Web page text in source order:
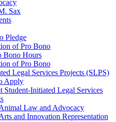
Sax
Pledge
of Pro Bono
Bono Hours
of Pro Bono
Legal Services Projects (SLPS)
Apply
Student-Initiated Legal Services
Law and Advocacy
and Innovation Representation